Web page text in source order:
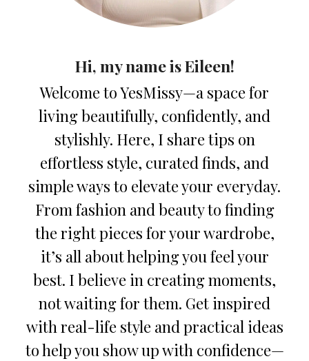
Hi, my name is Eileen!
Welcome to YesMissy—a space for
living beautifully, confidently, and
stylishly. Here, I share tips on
effortless style, curated finds, and
simple ways to elevate your everyday.
From fashion and beauty to finding
the right pieces for your wardrobe,
it’s all about helping you feel your
best. I believe in creating moments,
not waiting for them. Get inspired
with real-life style and practical ideas
to help you show up with confidence—